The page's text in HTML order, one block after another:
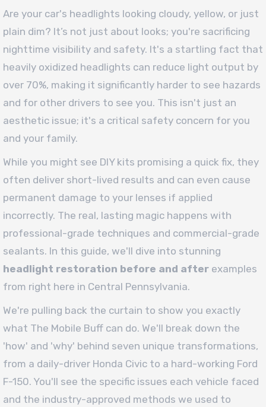
Are your car's headlights looking cloudy, yellow, or just
plain dim? It’s not just about looks; you're sacrificing
nighttime visibility and safety. It's a startling fact that
heavily oxidized headlights can reduce light output by
over 70%, making it significantly harder to see hazards
and for other drivers to see you. This isn't just an
aesthetic issue; it's a critical safety concern for you
and your family.
While you might see DIY kits promising a quick fix, they
often deliver short-lived results and can even cause
permanent damage to your lenses if applied
incorrectly. The real, lasting magic happens with
professional-grade techniques and commercial-grade
sealants. In this guide, we'll dive into stunning
headlight restoration before and after examples
from right here in Central Pennsylvania.
We're pulling back the curtain to show you exactly
what The Mobile Buff can do. We'll break down the
'how' and 'why' behind seven unique transformations,
from a daily-driver Honda Civic to a hard-working Ford
F-150. You'll see the specific issues each vehicle faced
and the industry-approved methods we used to